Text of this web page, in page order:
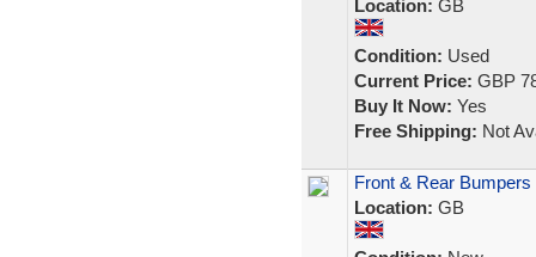
Location: GB
Condition: Used
Current Price: GBP
Buy It Now: Yes
Free Shipping: Not
Front & Rear
Location: GB